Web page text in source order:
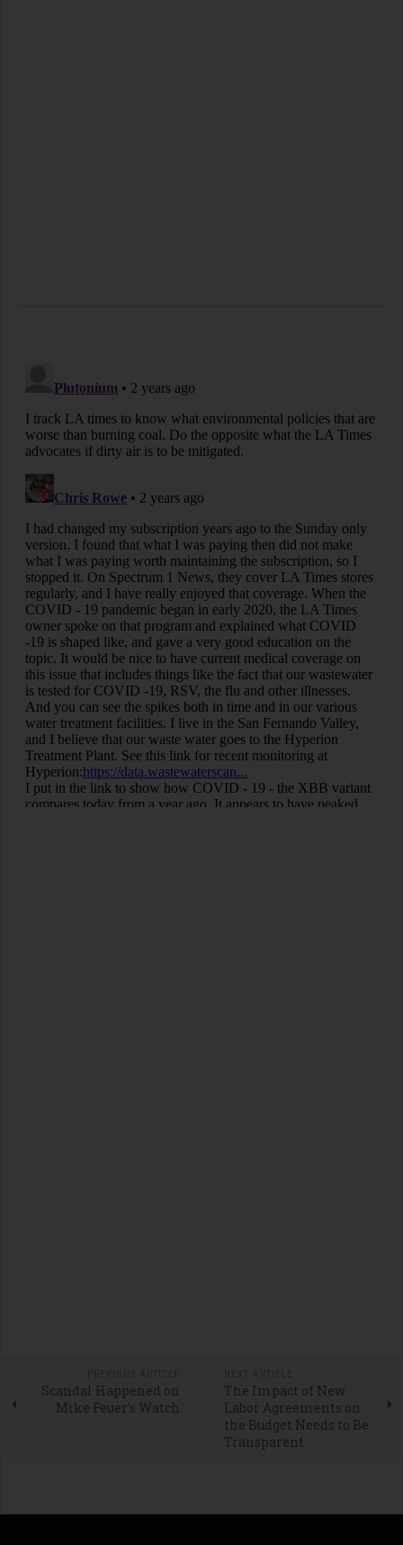
Scandal Happened on
Mike Feuer’s Watch
The Impact of New
Labor Agreements on
the Budget Needs to Be
Transparent